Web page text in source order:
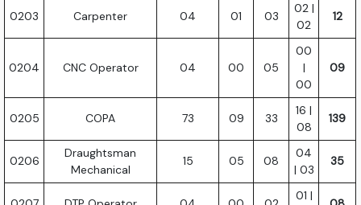
0203 Carpenter 04 01 03
02 |
02
12
0204 CNC Operator 04 00 05
00
|
00
09
0205 COPA 73 09 33
16 |
08
139
0206
Draughtsman
Mechanical
15 05 08
04
| 03
35
01 |